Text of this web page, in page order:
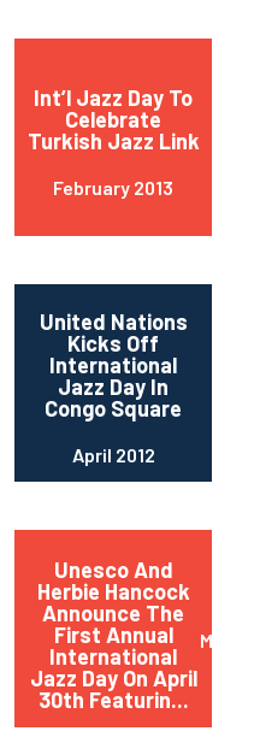
Int’l Jazz Day To
Celebrate
Turkish Jazz Link
February 2013
United Nations
Kicks Off
International
Jazz Day In
Congo Square
April 2012
Unesco And
Herbie Hancock
Announce The
First Annual
International
Jazz Day On April
30th Featurin...
March